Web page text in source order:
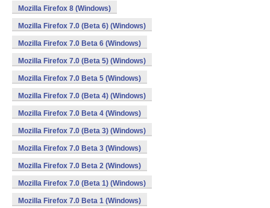
Mozilla Firefox 8 (Windows)
Mozilla Firefox 7.0 (Beta 6) (Windows)
Mozilla Firefox 7.0 Beta 6 (Windows)
Mozilla Firefox 7.0 (Beta 5) (Windows)
Mozilla Firefox 7.0 Beta 5 (Windows)
Mozilla Firefox 7.0 (Beta 4) (Windows)
Mozilla Firefox 7.0 Beta 4 (Windows)
Mozilla Firefox 7.0 (Beta 3) (Windows)
Mozilla Firefox 7.0 Beta 3 (Windows)
Mozilla Firefox 7.0 Beta 2 (Windows)
Mozilla Firefox 7.0 (Beta 1) (Windows)
Mozilla Firefox 7.0 Beta 1 (Windows)